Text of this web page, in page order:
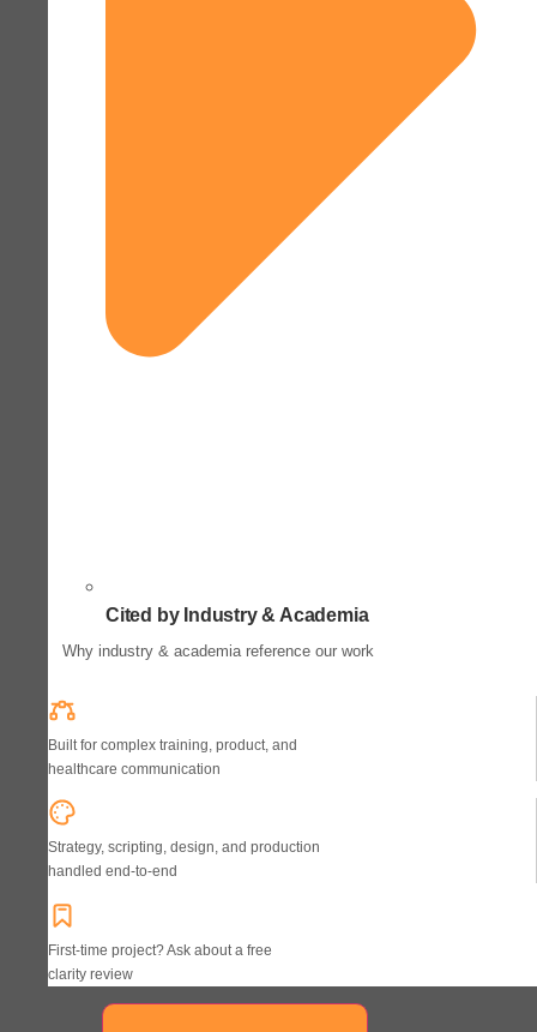
Cited by Industry & Academia
Why industry & academia reference our work
Built for complex training, product, and
healthcare communication
Strategy, scripting, design, and production
handled end-to-end
First-time project? Ask about a free
clarity review